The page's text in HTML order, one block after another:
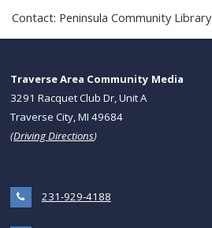
Contact: Peninsula Community Library
Traverse Area Community Media
3291 Racquet Club Dr, Unit A
Traverse City, MI 49684
(Driving Directions)
231-929-4188